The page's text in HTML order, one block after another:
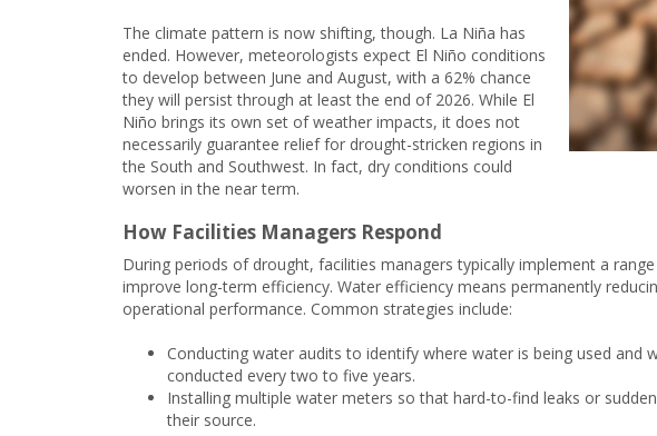
The climate pattern is now shifting, though. La Niña has
ended. However, meteorologists expect El Niño conditions
to develop between June and August, with a 62% chance
they will persist through at least the end of 2026. While El
Niño brings its own set of weather impacts, it does not
necessarily guarantee relief for drought-stricken regions in
the South and Southwest. In fact, dry conditions could
worsen in the near term.
How Facilities Managers Respond
During periods of drought, facilities managers typically implement a
improve long-term efficiency. Water efficiency means permanently
operational performance. Common strategies include:
Conducting water audits to identify where water is being used and
conducted every two to five years.
Installing multiple water meters so that hard-to-find leaks or
their source.